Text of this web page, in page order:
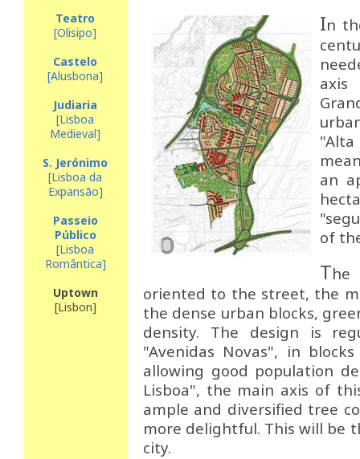
Teatro
[Olisipo]
Castelo
[Alusbona]
Judiaria
[Lisboa
Medieval]
S. Jerónimo
[Lisboa da
Expansão]
Passeio
Público
[Lisboa
Romântica]
Uptown
[Lisbon]
In
an
of
T
oriented to the street, the
the dense urban blocks,
density. The design is
"Avenidas Novas", in
allowing good population
Lisboa", the main axis of
ample and diversified tree
more delightful. This will be
city.